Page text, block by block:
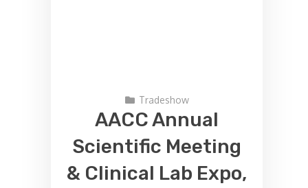
Tradeshow
AACC Annual
Scientific Meeting
& Clinical Lab Expo,